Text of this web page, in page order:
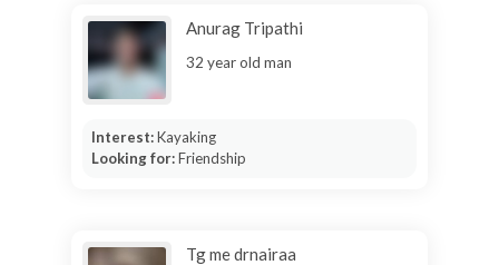
Anurag Tripathi
32 year old man
Interest:Kayaking
Looking for:Friendship
Tg me drnairaa